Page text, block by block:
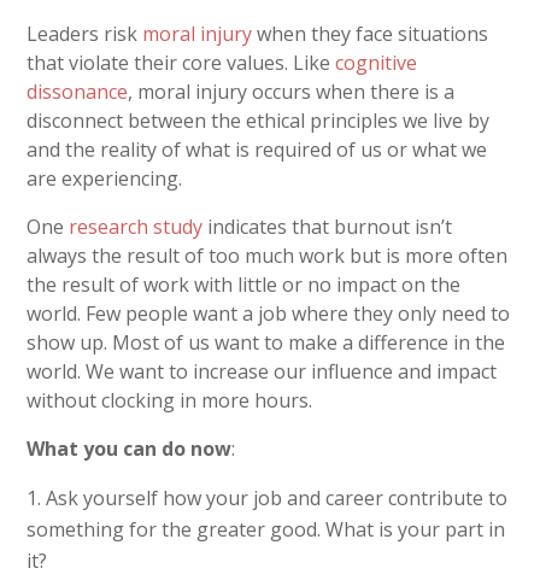
Leaders risk moral injurywhen they face situations
that violate theircore values. Likecognitive
dissonance, moral injury occurs when there is a
disconnect between the ethical principles we live by
and the reality of what is required of us or what we
are experiencing.
One research study indicates that burnout isn’t
always the result of too much work but is more often
the result of work with little or no impact on the
world. Few people want a job where they only need to
show up. Most of us want to make a difference in the
world. We want to increase our influence and impact
without clocking in more hours.
What you can do now:
Ask yourself how your job and career contribute to
something for the greater good. What is your part in
it?